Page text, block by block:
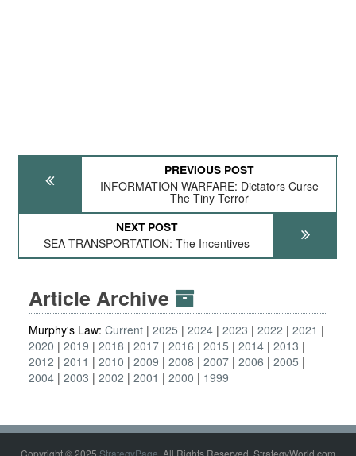
PREVIOUS POST
INFORMATION WARFARE: Dictators Curse
The Tiny Terror
NEXT POST
SEA TRANSPORTATION: The Incentives
Article Archive
Murphy's Law: Current 2025 2024 2023 2022
2021
2020
2019 2018 2017 2016 2015 2014 2013
2012
2011 2010 2009 2008 2007 2006
2005
2004 2003 2002 2001 2000 1999
Copyright © 2025 StrategyPage . All Rights Reserved. StrategyWorld.com